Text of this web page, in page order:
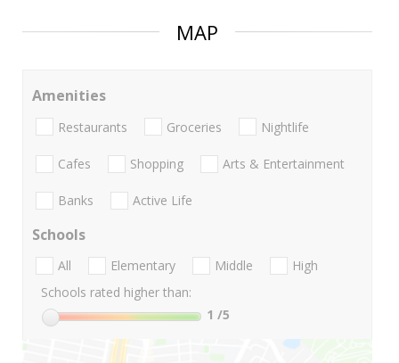
MAP
Amenities
Restaurants Groceries Nightlife
Cafes Shopping Arts & Entertainment
Banks Active Life
Schools
All Elementary Middle
High
Schools rated higher than:
1 /5